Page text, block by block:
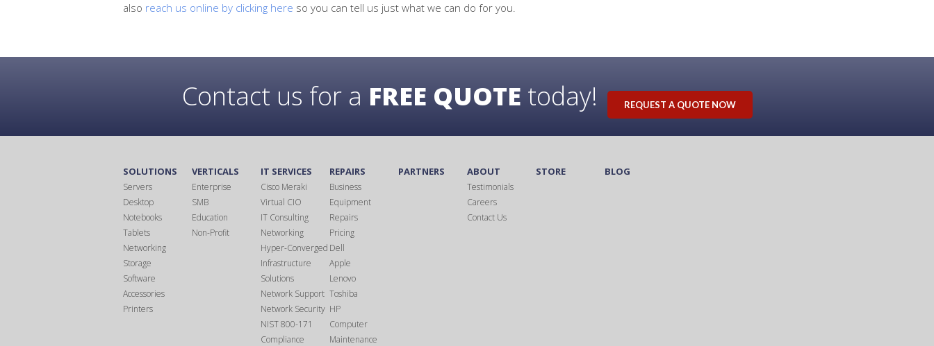
also reach us online by clicking here so you can tell us just what we can do for you.
Contact us for a FREE QUOTE today! REQUEST A QUOTE NOW
SOLUTIONS
Servers
Desktop
Notebooks
Tablets
Networking
Storage
Software
Accessories
Printers
VERTICALS
Enterprise
SMB
Education
Non-Profit
IT SERVICES
Cisco Meraki
Virtual CIO
IT Consulting
Networking
Hyper-Converged
Infrastructure
Solutions
Network Support
Network Security
NIST 800-171
Compliance
REPAIRS
Business
Equipment
Repairs
Pricing
Dell
Apple
Lenovo
Toshiba
HP
Computer
Maintenance
PARTNERS ABOUT
Testimonials
Careers
Contact Us
STORE BLOG